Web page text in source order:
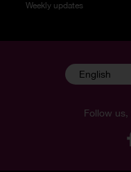
Weekly updates
Follow
English